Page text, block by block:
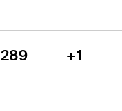
289 +1